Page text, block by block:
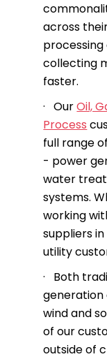
across
collecting
faster.
· OurOil,
Process
full range
- power
water
systems.
working
suppliers
utility
· Both
generation
wind and
of our
outside of